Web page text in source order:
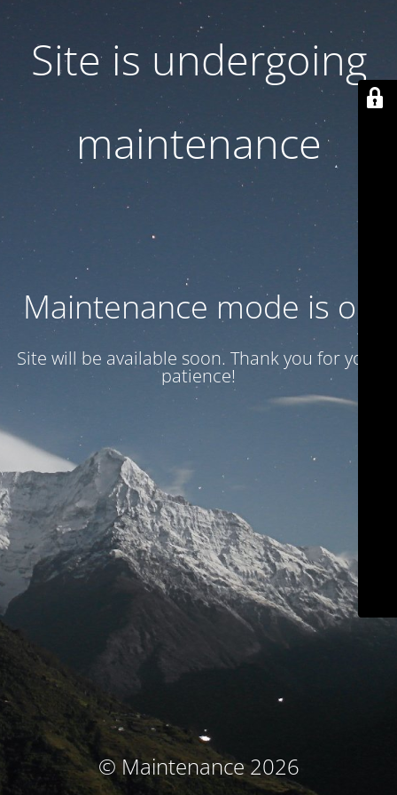
Site is undergoing
maintenance
Maintenance mode is on
Site will be available soon. Thank you for your
patience!
© Maintenance 2026